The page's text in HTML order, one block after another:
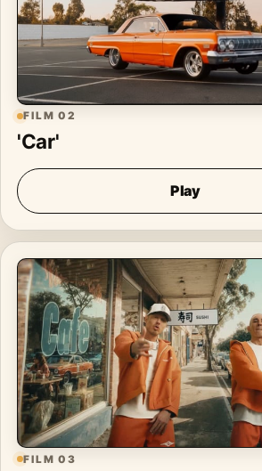
FILM 02
'Car'
Play
FILM 03